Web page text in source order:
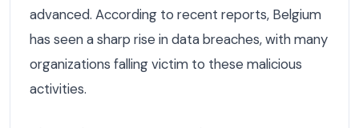
advanced. According to recent reports, Belgium
has seen a sharp rise in data breaches, with many
organizations falling victim to these malicious
activities.